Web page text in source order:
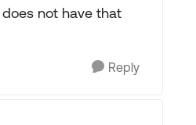
not have that
Reply